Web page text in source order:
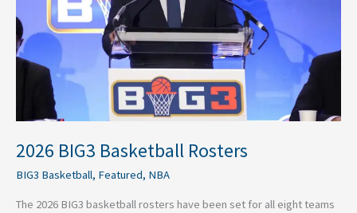
2026 BIG3 Basketball Rosters
BIG3 Basketball, Featured, NBA
The 2026 BIG3 basketball rosters have been set for all eight teams